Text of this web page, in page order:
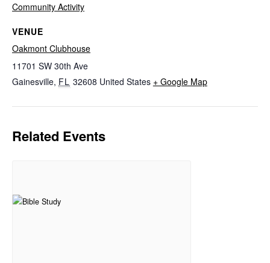
Community Activity
VENUE
Oakmont Clubhouse
11701 SW 30th Ave
Gainesville, FL 32608 United States + Google Map
Related Events